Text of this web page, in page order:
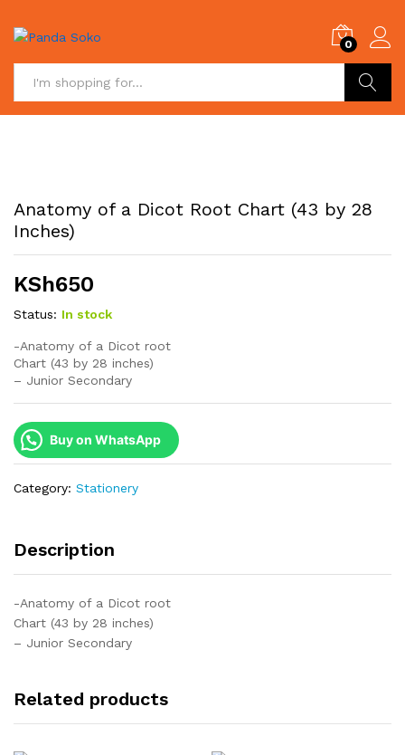
0
Anatomy of a Dicot Root Chart (43 by 28
Inches)
KSh650
Status: In stock
-Anatomy of a Dicot root
Chart (43 by 28 inches)
– Junior Secondary
Buy on WhatsApp
Category: Stationery
Description
-Anatomy of a Dicot root
Chart (43 by 28 inches)
– Junior Secondary
Related products